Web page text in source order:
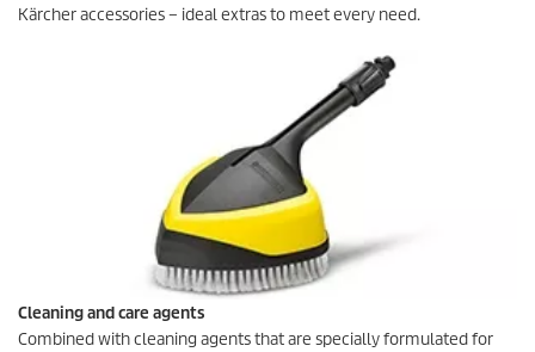
Kärcher accessories – ideal extras to meet every need.
Cleaning and care agents
Combined with cleaning agents that are specially formulated for